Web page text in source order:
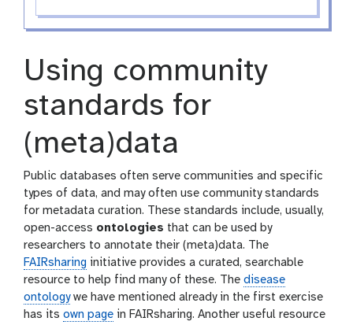
Using community
standards for
(meta)data
Public databases often serve communities and specific
types of data, and may often use community standards
for metadata curation. These standards include, usually,
open-access ontologies that can be used by
researchers to annotate their (meta)data. The
FAIRsharing initiative provides a curated, searchable
resource to help find many of these. The disease
ontologywe have mentioned already in the first exercise
has its own page in FAIRsharing. Another useful resource